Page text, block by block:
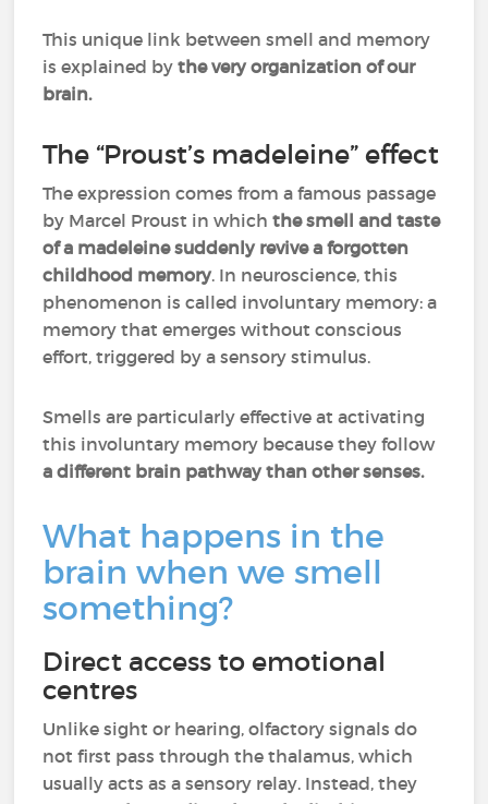
This unique link between smell and memory
is explained bythe very organization of our
brain.
The “Proust’s madeleine” effect
The expression comes from a famous passage
by Marcel Proust in whichthe smell and taste
of a madeleine suddenly revive a forgotten
childhood memory. In neuroscience, this
phenomenon is called involuntary memory: a
memory that emerges without conscious
effort, triggered by a sensory stimulus.
Smells are particularly effective at activating
this involuntary memory because they follow
a different brain pathway than other senses.
What happens in the
brain when we smell
something?
Direct access to emotional
centres
Unlike sight or hearing, olfactory signals do
not first pass through the thalamus, which
usually acts as a sensory relay. Instead, they